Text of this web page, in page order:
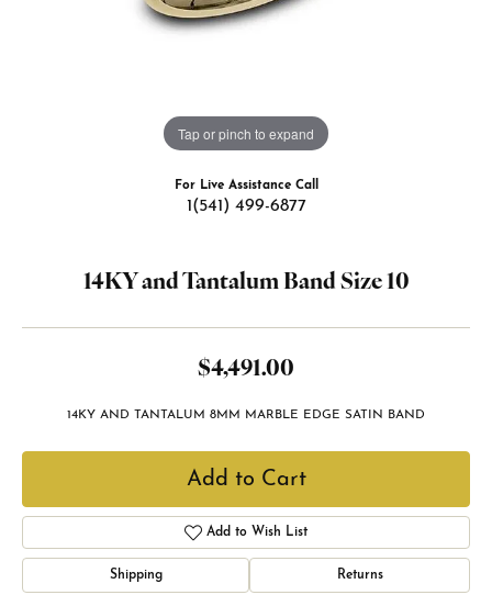
Tap or pinch to expand
For Live Assistance Call
1(541) 499-6877
14KY and Tantalum Band Size 10
$4,491.00
14KY AND TANTALUM 8MM MARBLE EDGE SATIN BAND
Add to Cart
Add to Wish List
Shipping Returns